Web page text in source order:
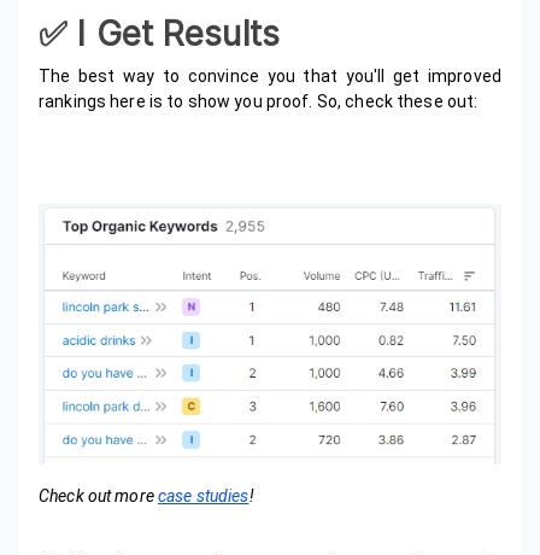
✅️ I Get Results
The best way to convince you that you'll get improved
rankings here is to show you proof. So, check these out:
Check out morecase studies!